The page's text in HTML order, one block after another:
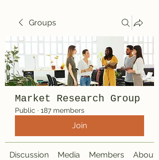
Groups
Market Research Group
Public · 187 members
Join
Discussion Media Members About